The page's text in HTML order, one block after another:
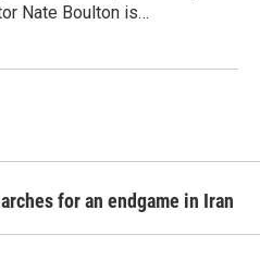
Nate Boulton is…
for an endgame in Iran